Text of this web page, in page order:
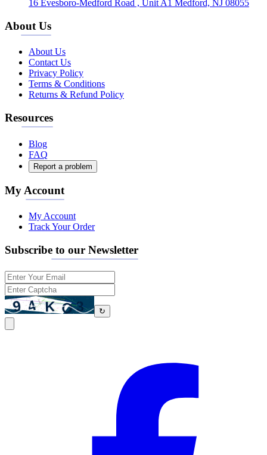
16 Evesboro-Medford Road , Unit A1 Medford, NJ 08055
About Us
About Us
Contact Us
Privacy Policy
Terms & Conditions
Returns & Refund Policy
Resources
Blog
FAQ
Report a problem
My Account
My Account
Track Your Order
Subscribe to our Newsletter
↻